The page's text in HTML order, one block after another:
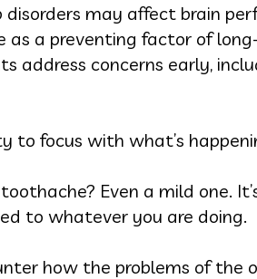
may affect brain
as a preventing factor of
address concerns early,
to focus with what’s
Even a mild one.
to whatever you are doing.
how the problems of the